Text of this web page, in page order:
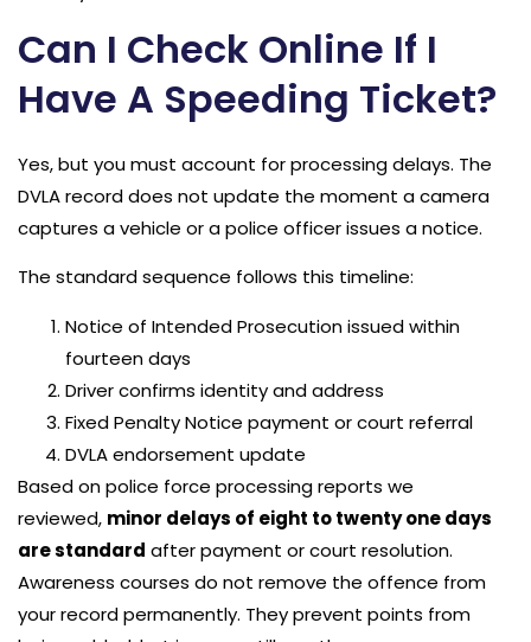
Can I Check Online If I
Have A Speeding Ticket?
Yes, but you must account for processing delays. The
DVLA record does not update the moment a camera
captures a vehicle or a police officer issues a notice.
The standard sequence follows this timeline:
Notice of Intended Prosecution issued within
fourteen days
Driver confirms identity and address
Fixed Penalty Notice payment or court referral
DVLA endorsement update
Based on police force processing reports we
reviewed, minor delays of eight to twenty one days
are standard after payment or court resolution.
Awareness courses do not remove the offence from
your record permanently. They prevent points from